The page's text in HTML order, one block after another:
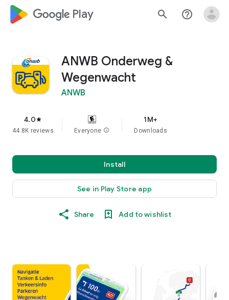
google_logo Play search help_outline
ANWB Onderweg &
Wegenwacht
ANWB
4.0star
44.8K reviews Everyone info
1M+
Downloads
Install
See in Play Store app
Share Add to wishlist